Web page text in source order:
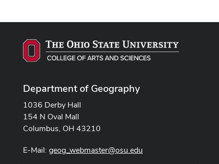
Department of Geography
1036 Derby Hall
154 N Oval Mall
Columbus, OH 43210
E-Mail: geog_webmaster@osu.edu